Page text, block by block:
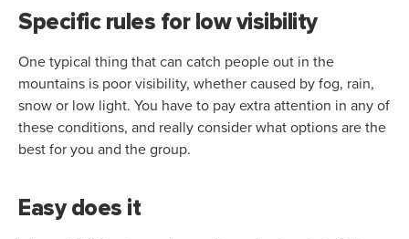
Specific rules for low visibility
One typical thing that can catch people out in the
mountains is poor visibility, whether caused by fog, rain,
snow or low light. You have to pay extra attention in any of
these conditions, and really consider what options are the
best for you and the group.
Easy does it